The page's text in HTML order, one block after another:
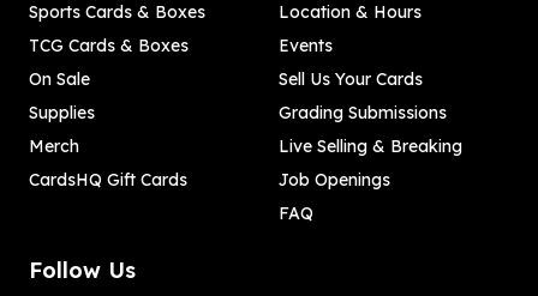
Sports Cards & Boxes
TCG Cards & Boxes
On Sale
Supplies
Merch
CardsHQ Gift Cards
Location & Hours
Events
Sell Us Your Cards
Grading Submissions
Live Selling & Breaking
Job Openings
FAQ
Follow Us